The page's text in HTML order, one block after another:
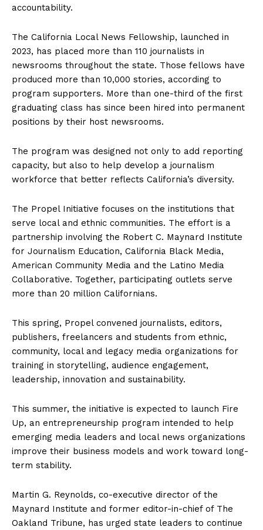
accountability.
The California Local News Fellowship, launched in
2023, has placed more than 110 journalists in
newsrooms throughout the state. Those fellows have
produced more than 10,000 stories, according to
program supporters. More than one-third of the first
graduating class has since been hired into permanent
positions by their host newsrooms.
The program was designed not only to add reporting
capacity, but also to help develop a journalism
workforce that better reflects California’s diversity.
The Propel Initiative focuses on the institutions that
serve local and ethnic communities. The effort is a
partnership involving the Robert C. Maynard Institute
for Journalism Education, California Black Media,
American Community Media and the Latino Media
Collaborative. Together, participating outlets serve
more than 20 million Californians.
This spring, Propel convened journalists, editors,
publishers, freelancers and students from ethnic,
community, local and legacy media organizations for
training in storytelling, audience engagement,
leadership, innovation and sustainability.
This summer, the initiative is expected to launch Fire
Up, an entrepreneurship program intended to help
emerging media leaders and local news organizations
improve their business models and work toward long-
term stability.
Martin G. Reynolds, co-executive director of the
Maynard Institute and former editor-in-chief of The
Oakland Tribune, has urged state leaders to continue